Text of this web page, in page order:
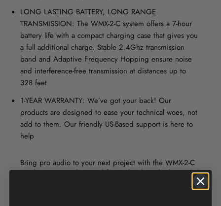
LONG LASTING BATTERY, LONG RANGE
TRANSMISSION: The WMX-2-C system offers a 7-hour
battery life with a compact charging case that gives you
a full additional charge. Stable 2.4Ghz transmission
band and Adaptive Frequency Hopping ensure noise
and interference-free transmission at distances up to
328 feet
1-YEAR WARRANTY: We’ve got your back! Our
products are designed to ease your technical woes, not
add to them. Our friendly US-Based support is here to
help
Bring pro audio to your next project with the WMX-2-C
wireless system, designed for Androids and other USB-C